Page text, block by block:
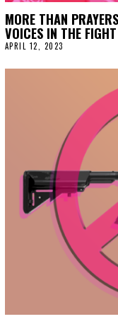
MORE THAN
VOICES IN THE
APRIL 12, 2023
R
2
0
2